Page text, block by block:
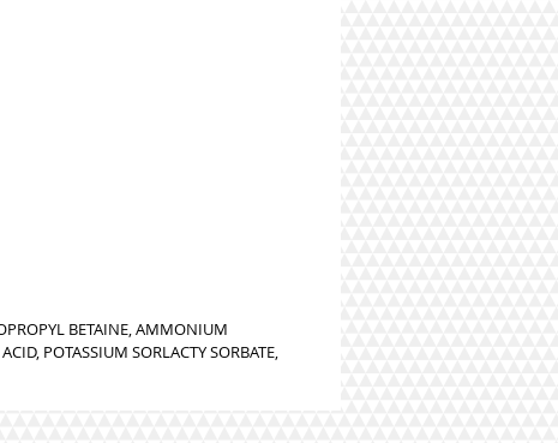
BETAINE, AMMONIUM
POTASSIUM SORLACTY SORBATE,